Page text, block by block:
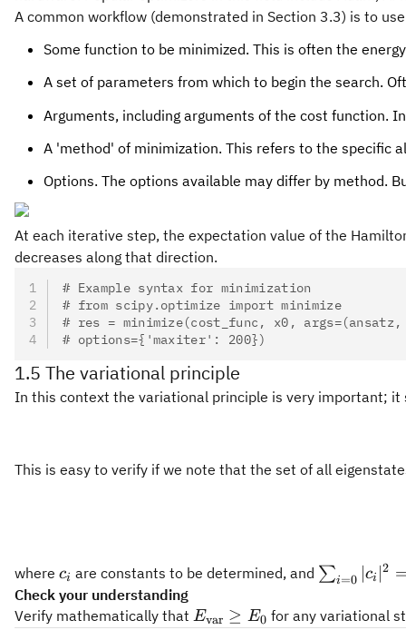
A common workflow (demonstrated in Section 3.3) is to
Some function to be minimized. This is often the
A set of parameters from which to begin the search.
Arguments, including arguments of the cost function.
A 'method' of minimization. This refers to the specific
Options. The options available may differ by method.
At each iterative step, the expectation value of the
decreases along that direction.
# Example syntax for minimization
# from scipy.optimize import minimize
# res = minimize(cost_func, x0,
# options={'maxiter': 200})
1.5 The variational principle
In this context the variational principle is very important;
This is easy to verify if we note that the set of all
where c_i
ci are constants to be determined, and ∑i=0 ∣ci ∣2
Check your understanding
Verify mathematically that E_\text{var}\geq
Evar ≥ E0 for any variational